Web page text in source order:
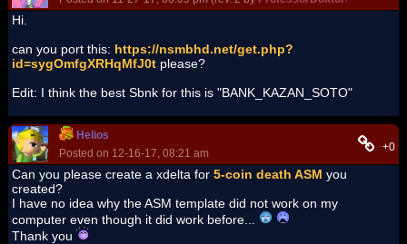
Hi.
can you port this: https://nsmbhd.net/get.php?
id=sygOmfgXRHqMfJ0t please?
Edit: I think the best Sbnk for this is "BANK_KAZAN_SOTO"
Helios
Posted on 12-16-17, 08:21 am
+0
Can you please create a xdelta for 5-coin death ASM you
created?
I have no idea why the ASM template did not work on my
computer even though it did work before...
Thank you